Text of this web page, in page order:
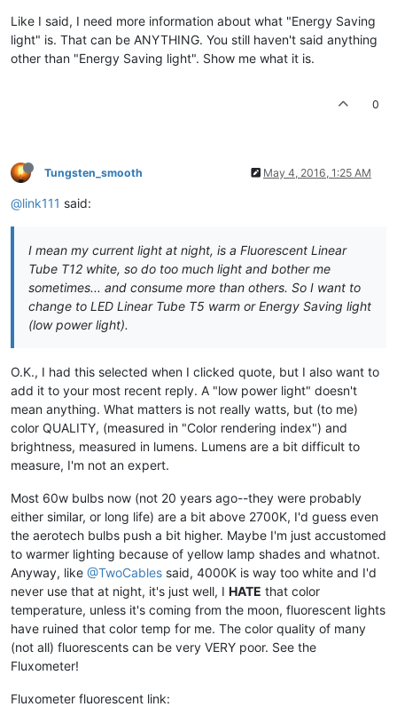
Like I said, I need more information about what "Energy Saving
light" is. That can be ANYTHING. You still haven't said anything
other than "Energy Saving light". Show me what it is.
0
Tungsten_smooth May 4, 2016, 1:25 AM
@link111 said:
I mean my current light at night, is a Fluorescent Linear
Tube T12 white, so do too much light and bother me
sometimes... and consume more than others. So I want to
change to LED Linear Tube T5 warm or Energy Saving light
(low power light).
O.K., I had this selected when I clicked quote, but I also want to
add it to your most recent reply. A "low power light" doesn't
mean anything. What matters is not really watts, but (to me)
color QUALITY, (measured in "Color rendering index") and
brightness, measured in lumens. Lumens are a bit difficult to
measure, I'm not an expert.
Most 60w bulbs now (not 20 years ago--they were probably
either similar, or long life) are a bit above 2700K, I'd guess even
the aerotech bulbs push a bit higher. Maybe I'm just accustomed
to warmer lighting because of yellow lamp shades and whatnot.
Anyway, like @TwoCables said, 4000K is way too white and I'd
never use that at night, it's just well, I HATE that color
temperature, unless it's coming from the moon, fluorescent lights
have ruined that color temp for me. The color quality of many
(not all) fluorescents can be very VERY poor. See the
Fluxometer!
Fluxometer fluorescent link: